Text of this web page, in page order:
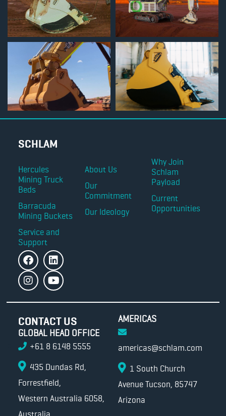
SCHLAM
Hercules
Mining Truck
Beds
Barracuda
Mining Buckets
Service and
Support
About Us
Our
Commitment
Our Ideology
Why Join
Schlam
Payload
Current
Opportunities
CONTACT US
GLOBAL HEAD OFFICE
+61 8 6148 5555
435 Dundas Rd,
Forrestfield,
Western Australia 6058,
Australia
AMERICAS
americas@schlam.com
1 South Church
Avenue Tucson, 85747
Arizona